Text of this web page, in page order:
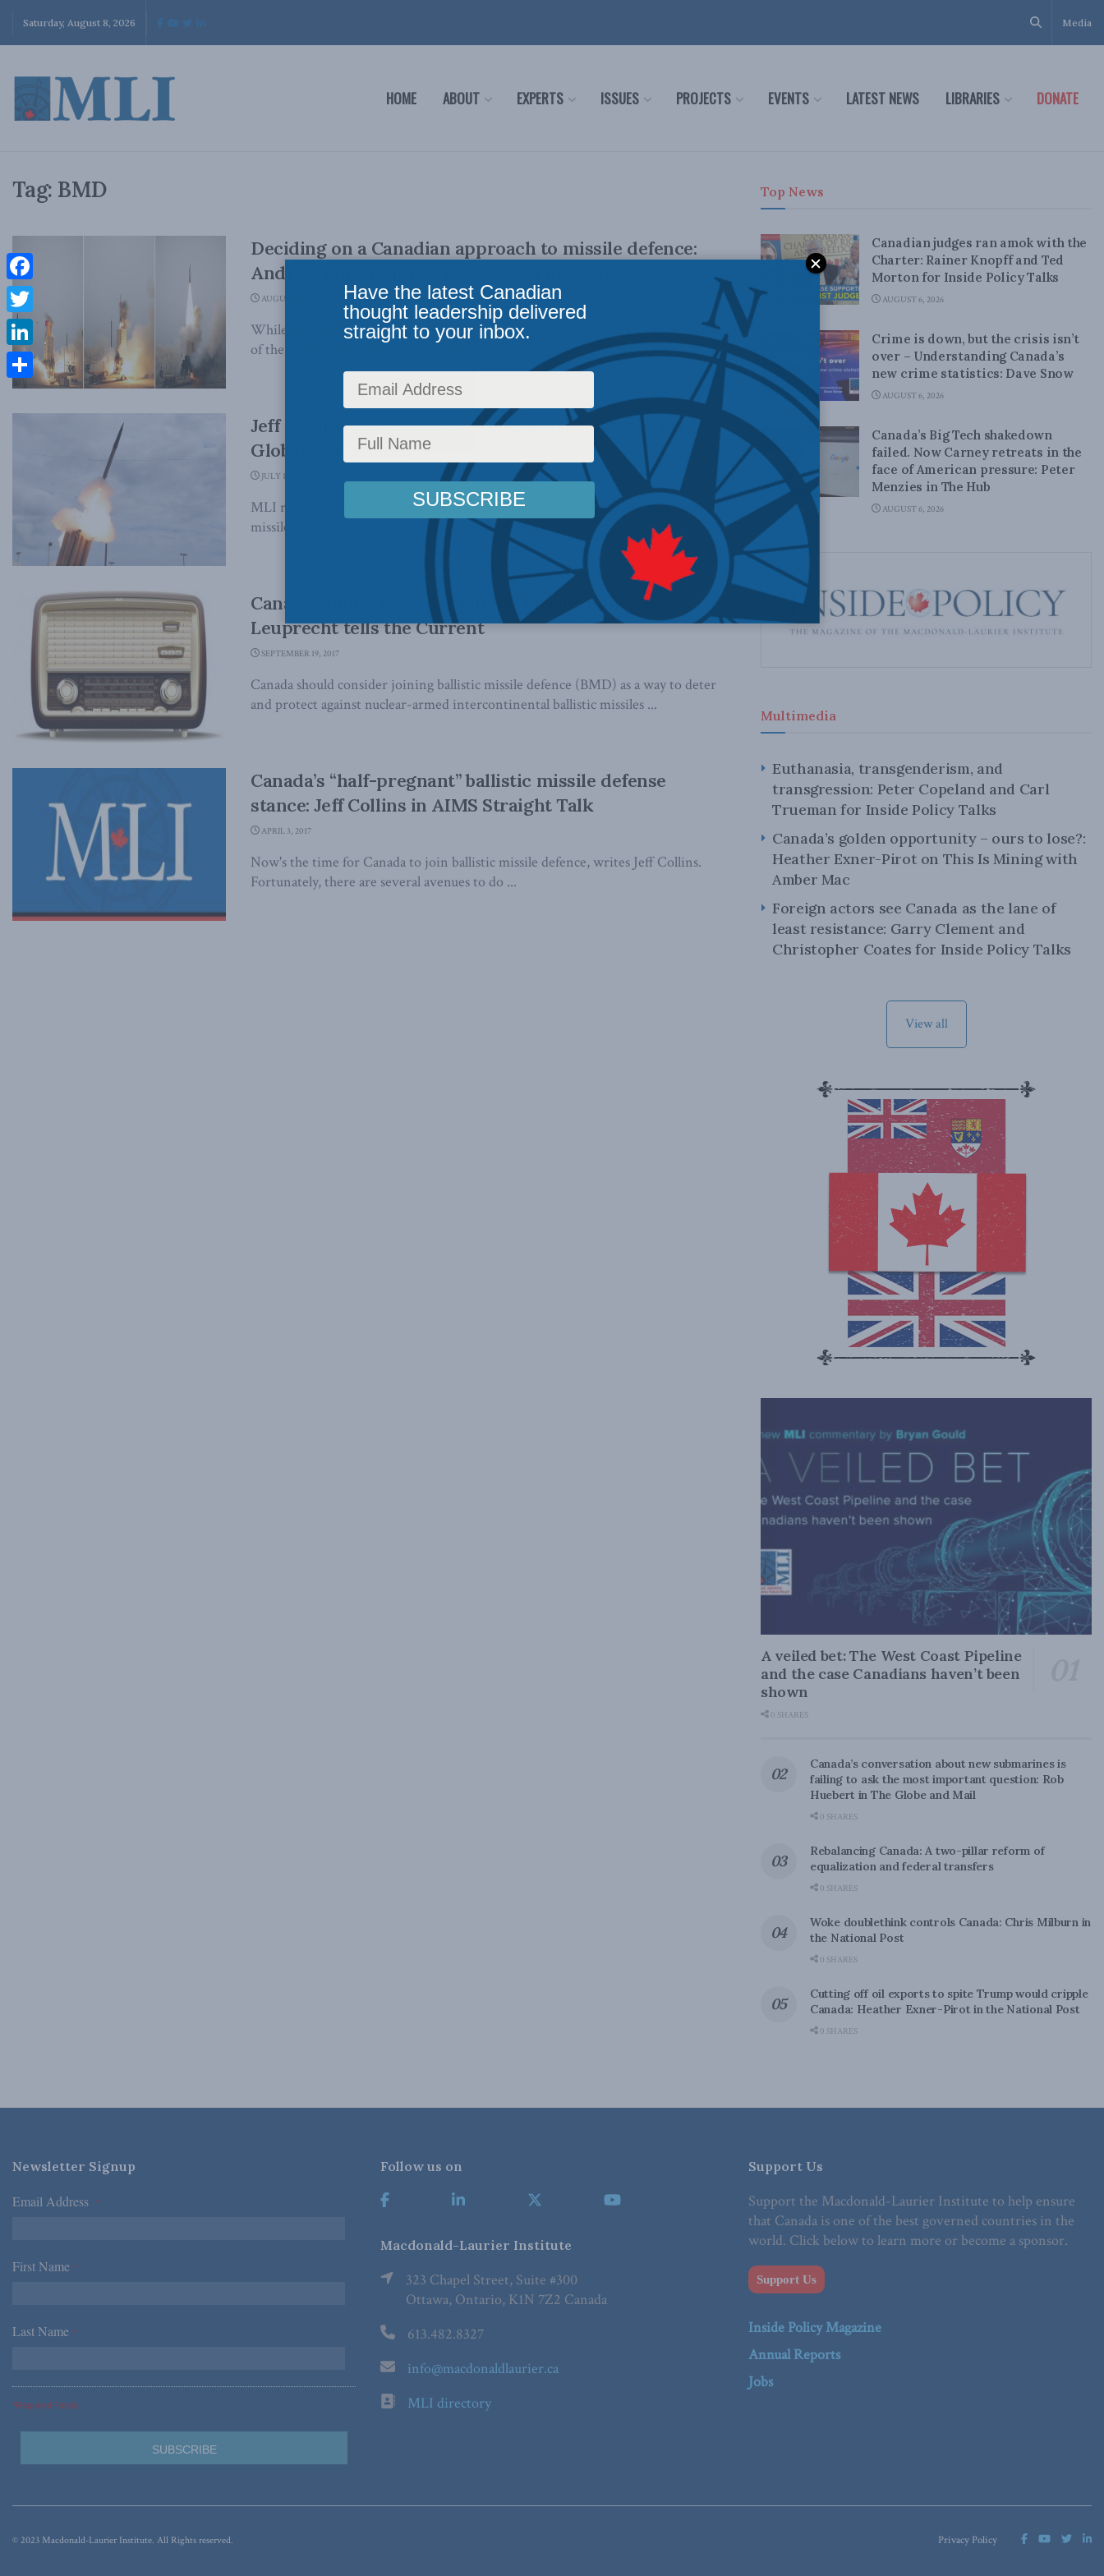
Saturday, August 8, 2026 Media
HOME ABOUT EXPERTS ISSUES PROJECTS EVENTS LATEST NEWS LIBRARIES DONATE
Tag: BMD
Deciding on a Canadian approach to missile defence:
Andrew Futter and Jeffrey Collins in iPolitics
AUGUST 20, 2018
While no approach to ballistic missile defence is perfect, Ottawa should be aware
of the potential benefits, costs, and risks ...
Jeff Collins discusses NATO and missile defence on
Global News Radio
JULY 12, 2018
MLI research associate Jeffrey Collins, author of a new MLI report on ballistic
missile defence (BMD), spoke to Danielle Smith ...
Canada should consider joining missile defence,
Leuprecht tells the Current
SEPTEMBER 19, 2017
Canada should consider joining ballistic missile defence (BMD) as a way to deter
and protect against nuclear-armed intercontinental ballistic missiles ...
Canada’s “half-pregnant” ballistic missile defense
stance: Jeff Collins in AIMS Straight Talk
APRIL 3, 2017
Now's the time for Canada to join ballistic missile defence, writes Jeff Collins.
Fortunately, there are several avenues to do ...
Top News
Canadian judges ran amok with the
Charter: Rainer Knopff and Ted
Morton for Inside Policy Talks
AUGUST 6, 2026
Crime is down, but the crisis isn’t
over – Understanding Canada’s
new crime statistics: Dave Snow
AUGUST 6, 2026
Canada’s Big Tech shakedown
failed. Now Carney retreats in the
face of American pressure: Peter
Menzies in The Hub
AUGUST 6, 2026
Multimedia
Euthanasia, transgenderism, and
transgression: Peter Copeland and Carl
Trueman for Inside Policy Talks
Canada’s golden opportunity – ours to lose?:
Heather Exner-Pirot on This Is Mining with
Amber Mac
Foreign actors see Canada as the lane of
least resistance: Garry Clement and
Christopher Coates for Inside Policy Talks
View all
A veiled bet: The West Coast Pipeline
and the case Canadians haven’t been
shown
0 SHARES
Canada’s conversation about new submarines is
failing to ask the most important question: Rob
Huebert in The Globe and Mail
0 SHARES
Rebalancing Canada: A two-pillar reform of
equalization and federal transfers
0 SHARES
Woke doublethink controls Canada: Chris Milburn in
the National Post
0 SHARES
Cutting off oil exports to spite Trump would cripple
Canada: Heather Exner-Pirot in the National Post
0 SHARES
Newsletter Signup
Email Address *
First Name *
Last Name *
*Required Fields
Follow us on
Macdonald-Laurier Institute
323 Chapel Street, Suite #300
Ottawa, Ontario, K1N 7Z2 Canada
613.482.8327
info@macdonaldlaurier.ca
MLI directory
Support Us
Support the Macdonald-Laurier Institute to help ensure
that Canada is one of the best governed countries in the
world. Click below to learn more or become a sponsor.
Support Us
Inside Policy Magazine
Annual Reports
Jobs
Privacy Policy
© 2023 Macdonald-Laurier Institute. All Rights reserved.
Facebook
Twitter
LinkedIn
Share
Have the latest Canadian
thought leadership delivered
straight to your inbox.